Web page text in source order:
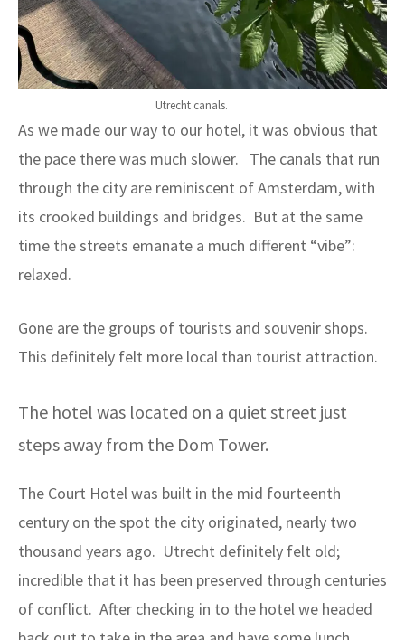
Utrecht canals.
As we made our way to our hotel, it was obvious that
the pace there was much slower. The canals that run
through the city are reminiscent of Amsterdam, with
its crooked buildings and bridges. But at the same
time the streets emanate a much different “vibe”:
relaxed.
Gone are the groups of tourists and souvenir shops.
This definitely felt more local than tourist attraction.
The hotel was located on a quiet street just
steps away from the Dom Tower.
The Court Hotel was built in the mid fourteenth
century on the spot the city originated, nearly two
thousand years ago. Utrecht definitely felt old;
incredible that it has been preserved through centuries
of conflict. After checking in to the hotel we headed